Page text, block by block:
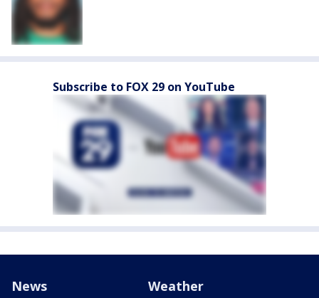
Subscribe to FOX 29 on YouTube
News Weather